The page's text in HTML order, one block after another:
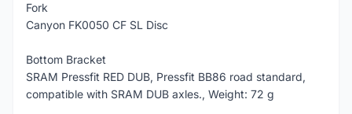
Fork
Canyon FK0050 CF SL Disc
Bottom Bracket
SRAM Pressfit RED DUB, Pressfit BB86 road standard,
compatible with SRAM DUB axles., Weight: 72 g